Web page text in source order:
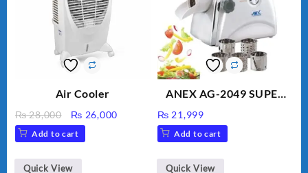
Air Cooler
₨28,000
Original
price
was:
₨ 28,000.
₨ 26,000Current
₨ 26,000.
Add to cart
Quick View
ANEX AG-2049 SUPER
VEGETABLE CUTTER
₨ 21,999
Add to cart
Quick View